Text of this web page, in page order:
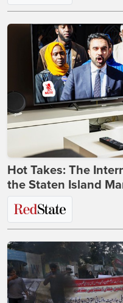
Hot Takes: The
the Staten Island